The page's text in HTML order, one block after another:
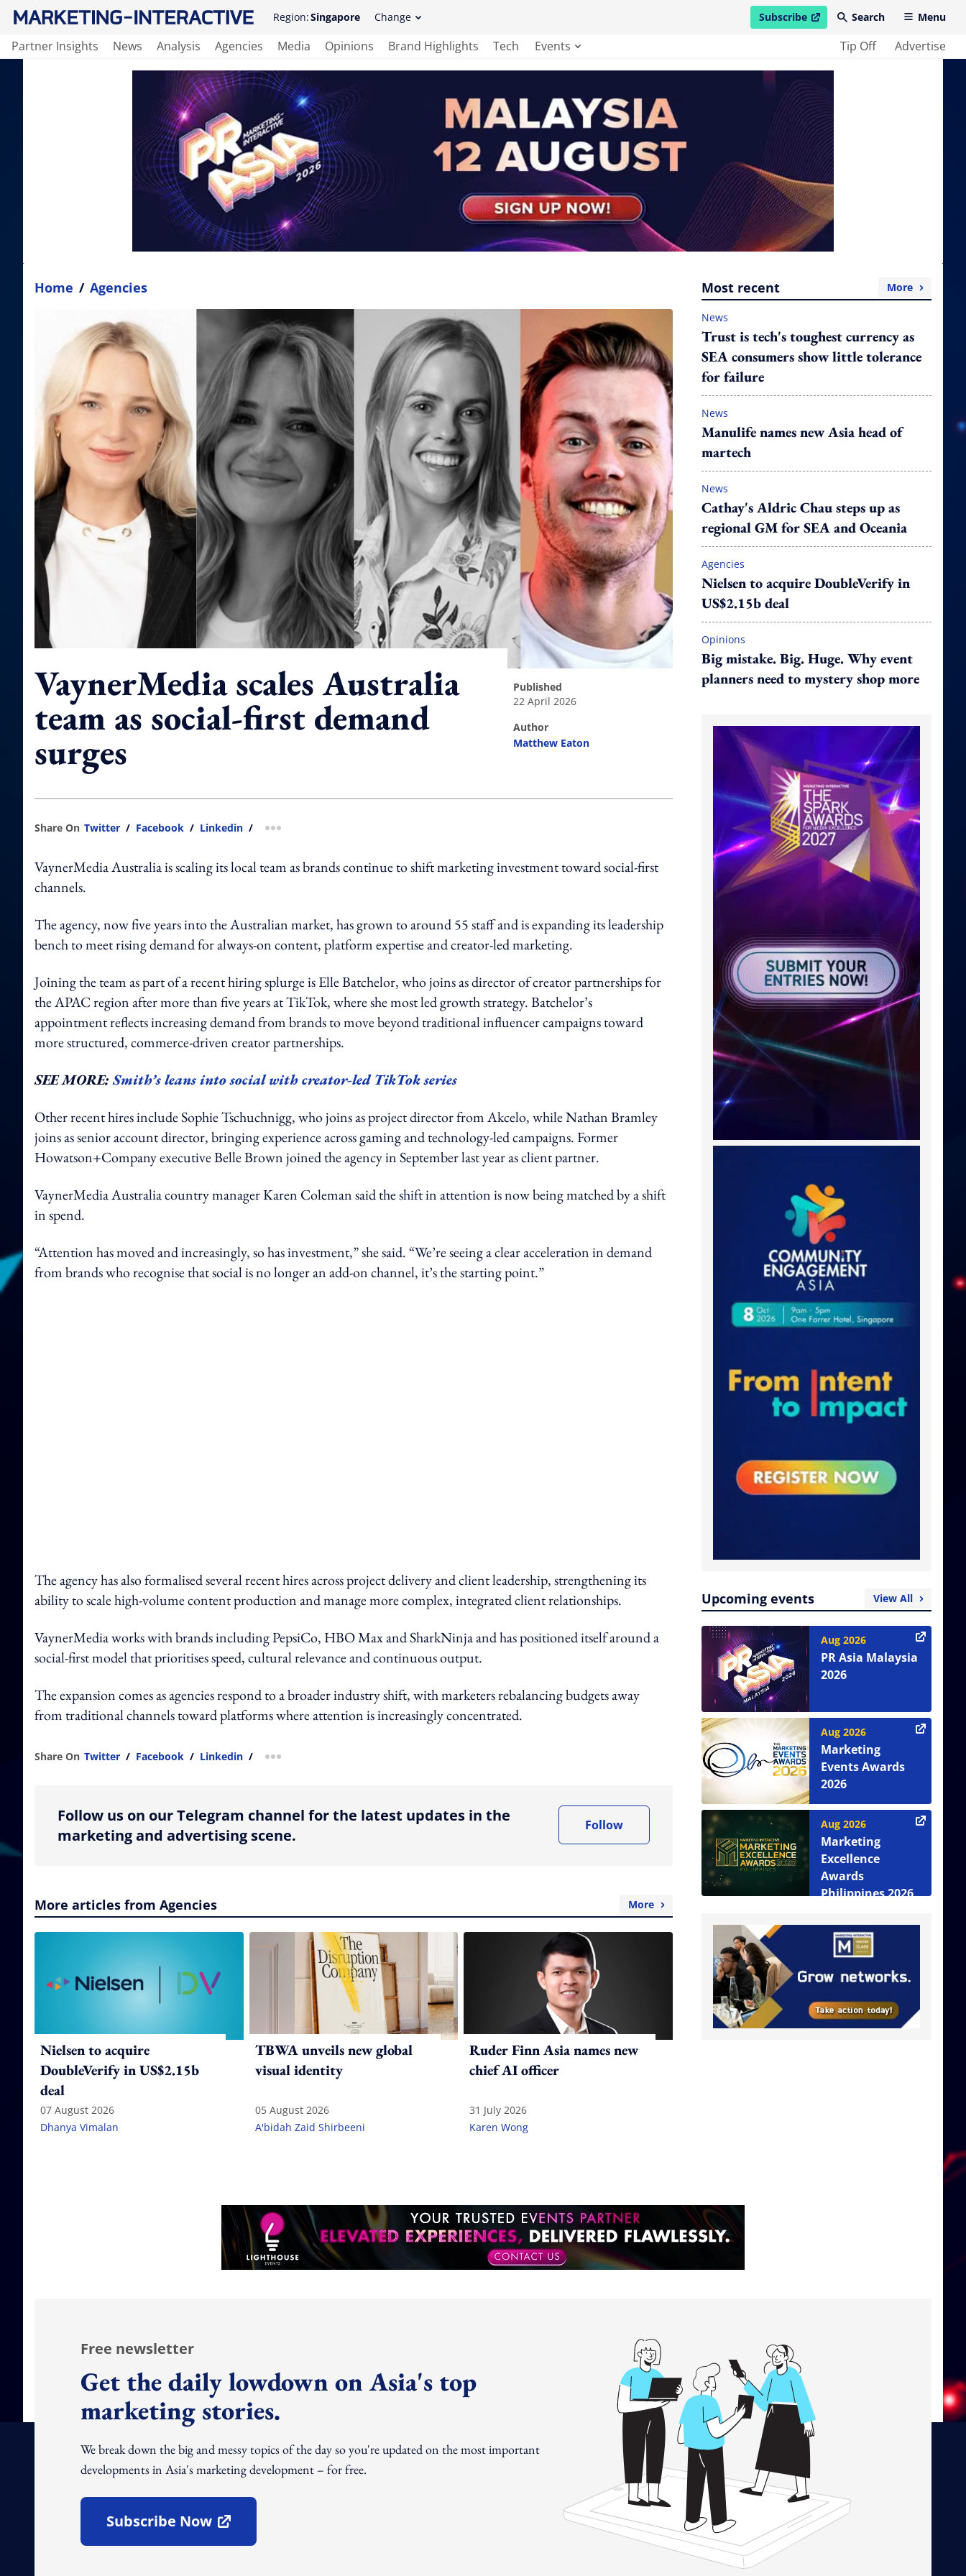
Region:Singapore Change Subscribe
open in new windowSearch Menu
Partner Insights News Analysis Agencies Media Opinions Brand Highlights Tech Events Tip Off Advertise
Home / Agencies
VaynerMedia scales Australia
team as social-first demand
surges
published
22 April 2026
author
Matthew Eaton
Share On Twitter / Facebook / Linkedin / more sharing option
VaynerMedia Australia is scaling its local team as brands continue to shift marketing investment toward social-first
channels.
The agency, now five years into the Australian market, has grown to around 55 staff and is expanding its leadership
bench to meet rising demand for always-on content, platform expertise and creator-led marketing.
Joining the team as part of a recent hiring splurge is Elle Batchelor, who joins as director of creator partnerships for
the APAC region after more than five years at TikTok, where she most led growth strategy. Batchelor’s
appointment reflects increasing demand from brands to move beyond traditional influencer campaigns toward
more structured, commerce-driven creator partnerships.
SEE MORE:Smith’s leans into social with creator-led TikTok series
Other recent hires include Sophie Tschuchnigg, who joins as project director from Akcelo, while Nathan Bramley
joins as senior account director, bringing experience across gaming and technology-led campaigns. Former
Howatson+Company executive Belle Brown joined the agency in September last year as client partner.
VaynerMedia Australia country manager Karen Coleman said the shift in attention is now being matched by a shift
in spend.
“Attention has moved and increasingly, so has investment,” she said. “We’re seeing a clear acceleration in demand
from brands who recognise that social is no longer an add-on channel, it’s the starting point.”
The agency has also formalised several recent hires across project delivery and client leadership, strengthening its
ability to scale high-volume content production and manage more complex, integrated client relationships.
VaynerMedia works with brands including PepsiCo, HBO Max and SharkNinja and has positioned itself around a
social-first model that prioritises speed, cultural relevance and continuous output.
The expansion comes as agencies respond to a broader industry shift, with marketers rebalancing budgets away
from traditional channels toward platforms where attention is increasingly concentrated.
Share On Twitter / Facebook / Linkedin / more sharing option
Follow us on our Telegram channel for the latest updates in the
marketing and advertising scene.
Follow
More articles from Agencies More
Nielsen to acquire
DoubleVerify in US$2.15b
deal
07 August 2026
Dhanya Vimalan
TBWA unveils new global
visual identity
05 August 2026
A'bidah Zaid Shirbeeni
Ruder Finn Asia names new
chief AI officer
31 July 2026
Karen Wong
Most recent More
News
Trust is tech's toughest currency as
SEA consumers show little tolerance
for failure
News
Manulife names new Asia head of
martech
News
Cathay's Aldric Chau steps up as
regional GM for SEA and Oceania
Agencies
Nielsen to acquire DoubleVerify in
US$2.15b deal
Opinions
Big mistake. Big. Huge. Why event
planners need to mystery shop more
Upcoming events View All
Aug 2026
PR Asia Malaysia
2026
Aug 2026
Marketing
Events Awards
2026
Aug 2026
Marketing
Excellence
Awards
Philippines 2026
Free newsletter
Get the daily lowdown on Asia's top
marketing stories.
We break down the big and messy topics of the day so you're updated on the most important
developments in Asia's marketing development – for free.
Subscribe Now
Open In New Window